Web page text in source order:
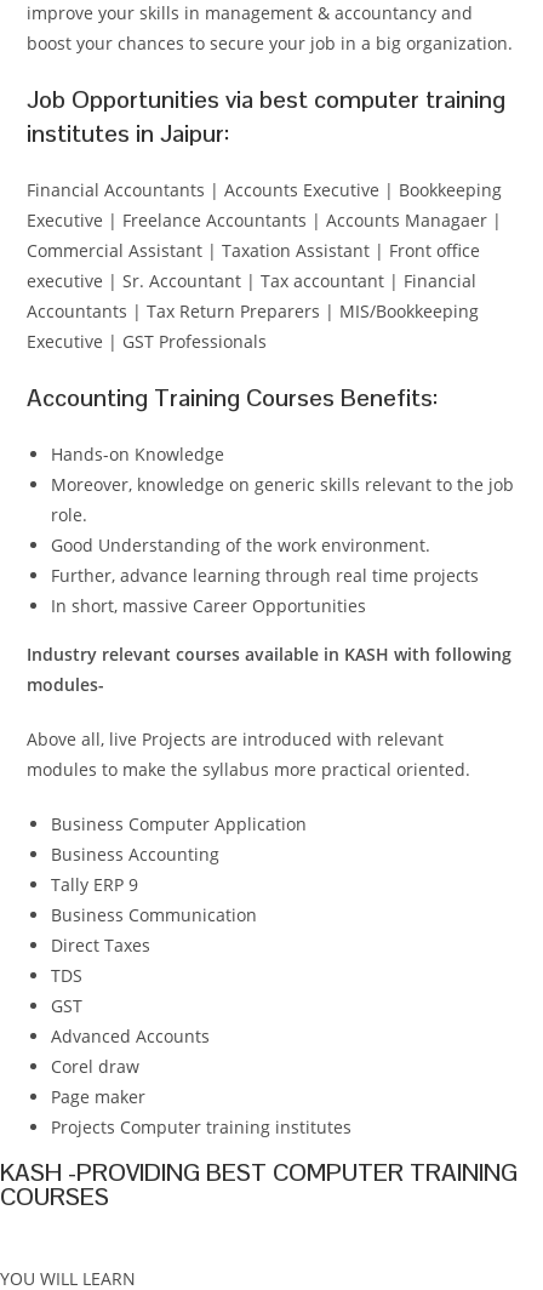
improve your skills in management & accountancy and
boost your chances to secure your job in a big organization.
Job Opportunities via best computer training
institutes in Jaipur:
Financial Accountants | Accounts Executive | Bookkeeping
Executive | Freelance Accountants | Accounts Managaer |
Commercial Assistant | Taxation Assistant | Front office
executive | Sr. Accountant | Tax accountant | Financial
Accountants | Tax Return Preparers | MIS/Bookkeeping
Executive | GST Professionals
Accounting Training Courses Benefits:
Hands-on Knowledge
Moreover, knowledge on generic skills relevant to the job
role.
Good Understanding of the work environment.
Further, advance learning through real time projects
In short, massive Career Opportunities
Industry relevant courses available in KASH with following
modules-
Above all, live Projects are introduced with relevant
modules to make the syllabus more practical oriented.
Business Computer Application
Business Accounting
Tally ERP 9
Business Communication
Direct Taxes
TDS
GST
Advanced Accounts
Corel draw
Page maker
Projects Computer training institutes
KASH -PROVIDING BEST COMPUTER TRAINING
COURSES
YOU WILL LEARN